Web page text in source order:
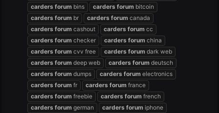
carders forum bins carders forum bitcoin
carders forum br carders forum canada
carders forum cashout carders forum cc
carders forum checker carders forum china
carders forum cvv free carders forum dark web
carders forum deep web carders forum deutsch
carders forum dumps carders forum electronics
carders forum fr carders forum france
carders forum freebie carders forum french
carders forum german carders forum iphone